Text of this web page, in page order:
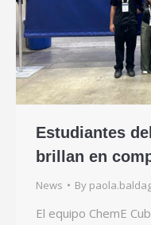
Estudiantes
brillan en
News By
El equipo ChemE